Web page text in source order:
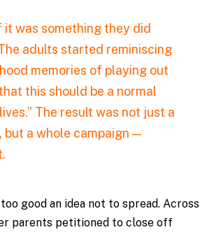
it was something they did
adults started reminiscing
memories of playing out
this should be a normal
The result was not just a
but a whole campaign —
good an idea not to spread. Across
parents petitioned to close off